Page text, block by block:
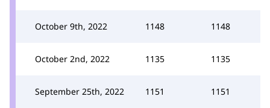
October 9th, 2022 1148 1148
October 2nd, 2022 1135 1135
September 25th, 2022 1151 1151